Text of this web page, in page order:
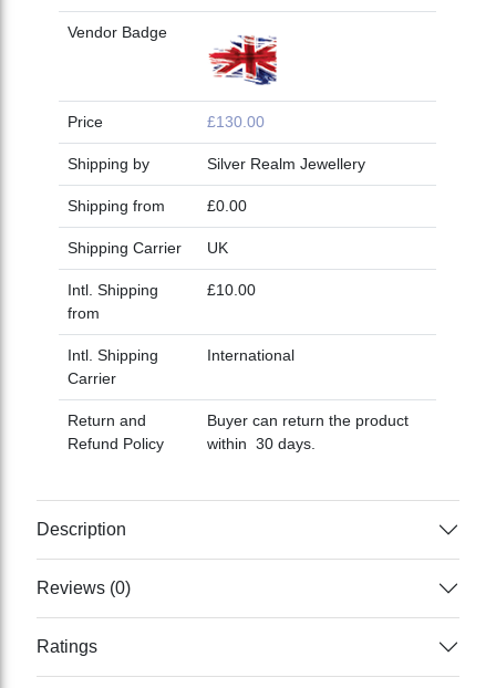
Vendor Badge
Price £130.00
Shipping by Silver Realm Jewellery
Shipping from £0.00
Shipping Carrier UK
Intl. Shipping
from
£10.00
Intl. Shipping
Carrier
International
Return and
Refund Policy
Buyer can return the product
within 30 days.
Description
Reviews (0)
Ratings